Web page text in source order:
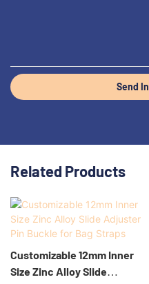
Send
Related Products
Customizable 12mm Inner
Size Zinc Alloy Slide